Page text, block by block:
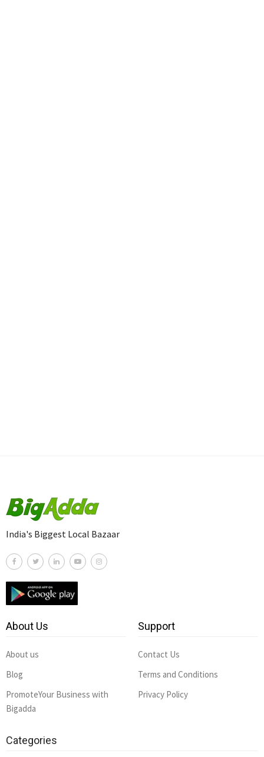
India's Biggest Local Bazaar
About Us
About us
Blog
PromoteYour Business with
Bigadda
Support
Contact Us
Terms and Conditions
Privacy Policy
Categories